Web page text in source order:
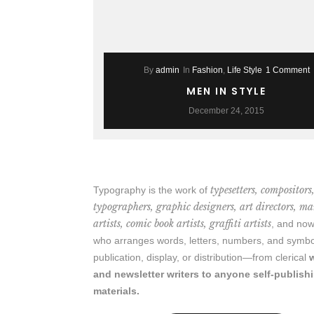
By admin In Fashion, Life Style 1 Comment
MEN IN STYLE
December 24, 2015
Typography is the work of typesetters, compositors,
typographers, graphic designers, art directors,
artists, comic book artists, graffiti artists , and
who arranges words, letters, numbers, and
publication, display, or distribution—from clerical
and newsletter writers to anyone self-
materials.